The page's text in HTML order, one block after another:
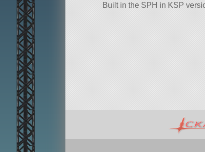
Built in the SPH in KSP